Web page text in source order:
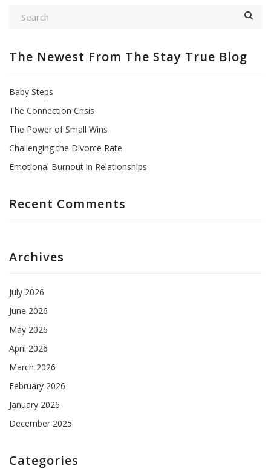
The Newest From The Stay True Blog
Baby Steps
The Connection Crisis
The Power of Small Wins
Challenging the Divorce Rate
Emotional Burnout in Relationships
Recent Comments
Archives
July 2026
June 2026
May 2026
April 2026
March 2026
February 2026
January 2026
December 2025
Categories